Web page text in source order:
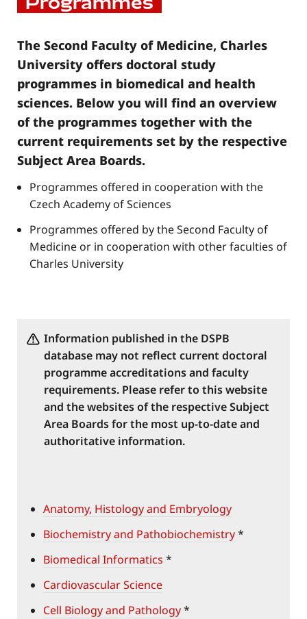
Programmes
The Second Faculty of Medicine, Charles
University offers doctoral study
programmes in biomedical and health
sciences. Below you will find an overview
of the programmes together with the
current requirements set by the respective
Subject Area Boards.
Programmes offered in cooperation with the
Czech Academy of Sciences
Programmes offered by the Second Faculty of
Medicine or in cooperation with other faculties of
Charles University
Information published in the DSPB
database may not reflect current doctoral
programme accreditations and faculty
requirements. Please refer to this website
and the websites of the respective Subject
Area Boards for the most up-to-date and
authoritative information.
Anatomy, Histology and Embryology
Biochemistry and Pathobiochemistry*
Biomedical Informatics *
Cardiovascular Science
Cell Biology and Pathology*